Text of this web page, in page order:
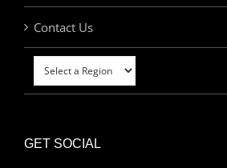
Contact Us
GET SOCIAL